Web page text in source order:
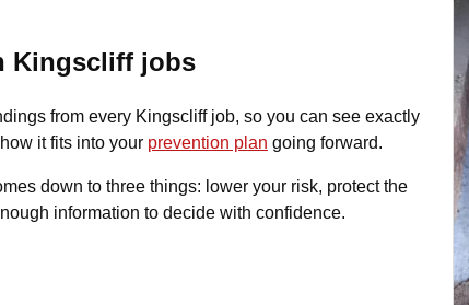
Kingscliff jobs
from every Kingscliff job, so you can see exactly
it fits into your prevention plan going forward.
down to three things: lower your risk, protect the
information to decide with confidence.